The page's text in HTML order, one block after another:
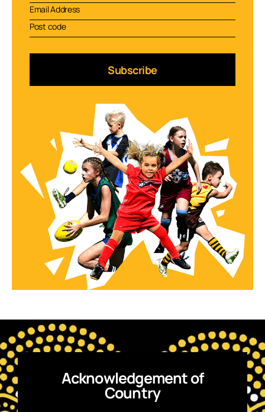
Subscribe
Acknowledgement of
Country